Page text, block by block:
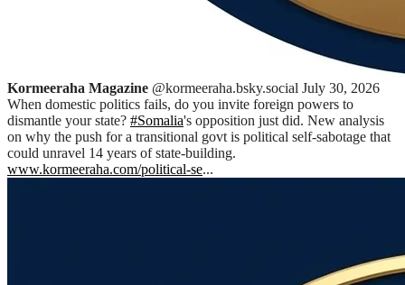
Kormeeraha Magazine @kormeeraha.bsky.social July 30, 2026
When domestic politics fails, do you invite foreign powers to
dismantle your state? #Somalia's opposition just did. New analysis
on why the push for a transitional govt is political self-sabotage that
could unravel 14 years of state-building.
www.kormeeraha.com/political-se...